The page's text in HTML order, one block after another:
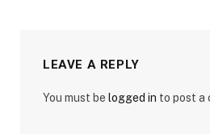
LEAVE A REPLY
You must be logged in to post a